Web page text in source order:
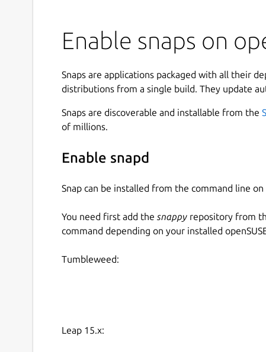
Enable snaps on
Snaps are applications packaged with all their
distributions from a single build. They update
Snaps are discoverable and installable from the
of millions.
Enable snapd
Snap can be installed from the command line on
You need first add the snappy repository from
command depending on your installed
Tumbleweed:
Leap 15.x: